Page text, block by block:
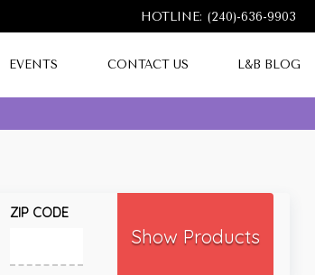
HOTLINE: (240)-636-9903
EVENTS CONTACT US L&B BLOG
ZIP CODE
Show Products